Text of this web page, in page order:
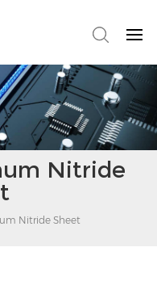
Nitride
Nitride Sheet